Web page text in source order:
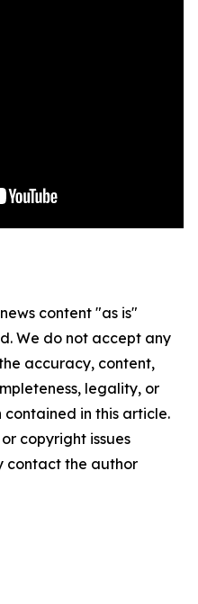
content "as is"
We do not accept any
accuracy, content,
legality, or
in this article.
copyright issues
contact the author